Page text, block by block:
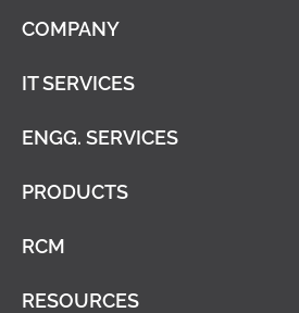
COMPANY
IT SERVICES
ENGG. SERVICES
PRODUCTS
RCM
RESOURCES